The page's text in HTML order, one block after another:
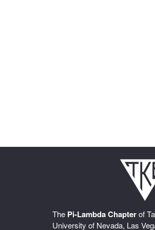
The Pi-Lambda Chapterof
University of Nevada, Las